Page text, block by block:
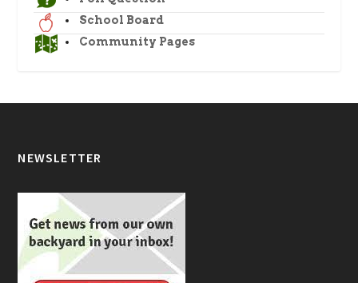
School Board
Community Pages
NEWSLETTER